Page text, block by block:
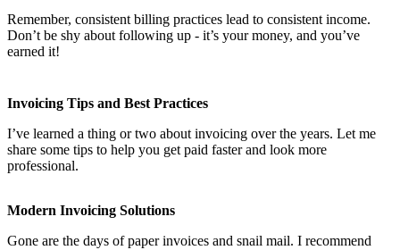
Remember, consistent billing practices lead to consistent income.
Don’t be shy about following up - it’s your money, and you’ve
earned it!
Invoicing Tips and Best Practices
I’ve learned a thing or two about invoicing over the years. Let me
share some tips to help you get paid faster and look more
professional.
Modern Invoicing Solutions
Gone are the days of paper invoices and snail mail. I recommend